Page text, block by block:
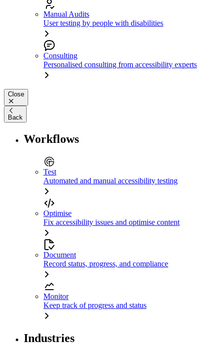
Manual Audits
User testing by people with disabilities
Consulting
Personalised consulting from accessibility experts
Close
Back
Workflows
Test
Automated and manual accessibility testing
Optimise
Fix accessibility issues and optimise content
Document
Record status, progress, and compliance
Monitor
Keep track of progress and status
Industries